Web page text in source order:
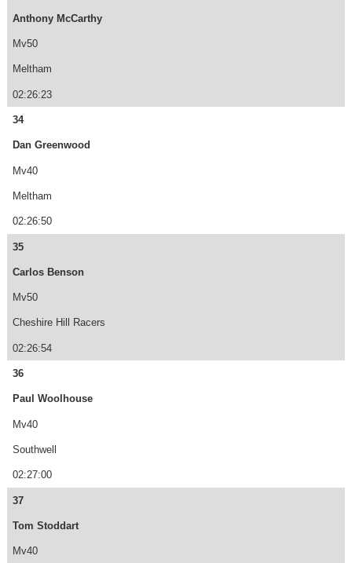
Anthony McCarthy
Mv50
Meltham
02:26:23
34
Dan Greenwood
Mv40
Meltham
02:26:50
35
Carlos Benson
Mv50
Cheshire Hill Racers
02:26:54
36
Paul Woolhouse
Mv40
Southwell
02:27:00
37
Tom Stoddart
Mv40